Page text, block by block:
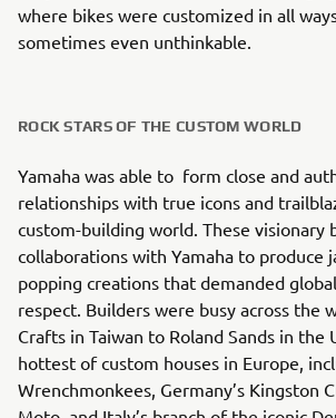
where bikes were customized in all
sometimes even unthinkable.
ROCK STARS OF THE CUSTOM WORLD
Yamaha was able to form close and
relationships with true icons and
custom-building world. These visionary
collaborations with Yamaha to produce
popping creations that demanded
respect. Builders were busy across the
Crafts in Taiwan to Roland Sands in the
hottest of custom houses in Europe,
Wrenchmonkees, Germany’s Kingston